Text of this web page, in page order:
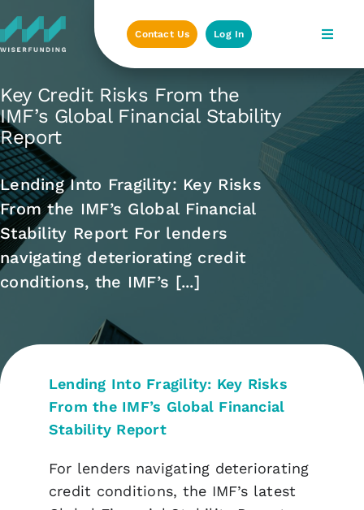
to
content
Contact Us Log In
Key Credit Risks From the
IMF’s Global Financial Stability
Report
Lending Into Fragility: Key Risks
From the IMF’s Global Financial
Stability Report For lenders
navigating deteriorating credit
conditions, the IMF’s [...]
Lending Into Fragility: Key Risks
From the IMF’s Global Financial
Stability Report
For lenders navigating deteriorating
credit conditions, the IMF’s latest